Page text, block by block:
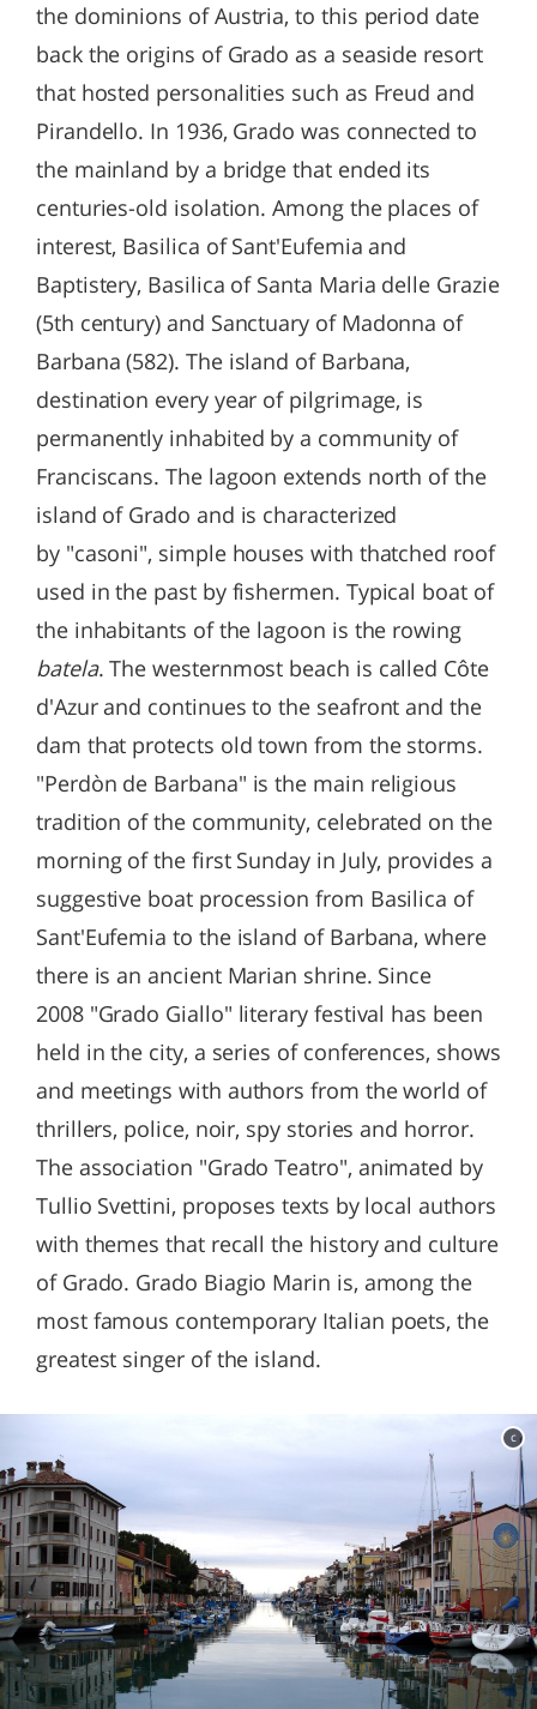
the dominions of Austria, to this period date
back the origins of Grado as a seaside resort
that hosted personalities such as Freud and
Pirandello. In 1936, Grado was connected to
the mainland by a bridge that ended its
centuries-old isolation. Among the places of
interest, Basilica of Sant'Eufemia and
Baptistery, Basilica of Santa Maria delle Grazie
(5th century) and Sanctuary of Madonna of
Barbana (582). The island of Barbana,
destination every year of pilgrimage, is
permanently inhabited by a community of
Franciscans. The lagoon extends north of the
island of Grado and is characterized
by "casoni", simple houses with thatched roof
used in the past by fishermen. Typical boat of
the inhabitants of the lagoon is the rowing
batela. The westernmost beach is called Côte
d'Azur and continues to the seafront and the
dam that protects old town from the storms.
"Perdòn de Barbana" is the main religious
tradition of the community, celebrated on the
morning of the first Sunday in July, provides a
suggestive boat procession from Basilica of
Sant'Eufemia to the island of Barbana, where
there is an ancient Marian shrine. Since
2008 "Grado Giallo" literary festival has been
held in the city, a series of conferences, shows
and meetings with authors from the world of
thrillers, police, noir, spy stories and horror.
The association "Grado Teatro", animated by
Tullio Svettini, proposes texts by local authors
with themes that recall the history and culture
of Grado. Grado Biagio Marin is, among the
most famous contemporary Italian poets, the
greatest singer of the island.
c